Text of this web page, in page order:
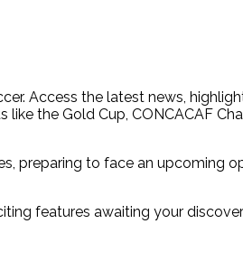
Access the latest news,
the Gold Cup, CONCACAF
preparing to face an upcoming
features awaiting your